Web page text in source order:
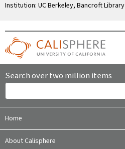
Institution: UC Berkeley, Bancroft Library
Search over two million items
Home
About Calisphere